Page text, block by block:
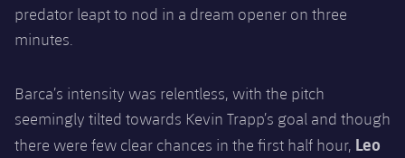
Card renewal 2026
FC Barcelona Members' Office
predator leapt to nod in a dream opener on three
minutes.
Barca’s intensity was relentless, with the pitch
seemingly tilted towards Kevin Trapp’s goal and though
there were few clear chances in the first half hour, Leo